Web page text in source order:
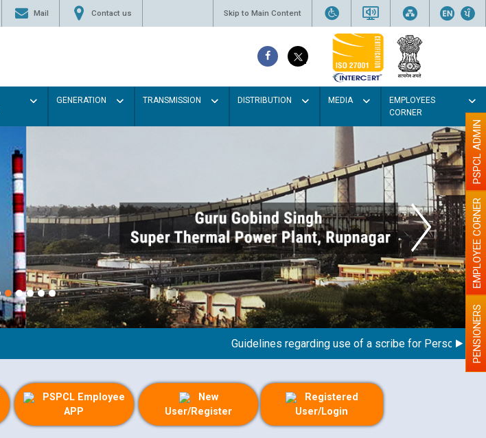
Mail Contact us Skip to Main Content
GENERATION TRANSMISSION DISTRIBUTION MEDIA
EMPLOYEES
CORNER
Guidelines regarding use of a scribe for Person With PENSIONERS
EMPLOYEE CORNER
PSPCL ADMIN
PSPCL Employee
APP
New
User/Register
Registered
User/Login